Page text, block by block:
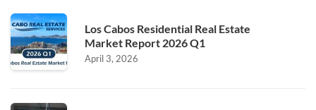
Los Cabos Residential Real Estate
Market Report 2026 Q1
April 3, 2026